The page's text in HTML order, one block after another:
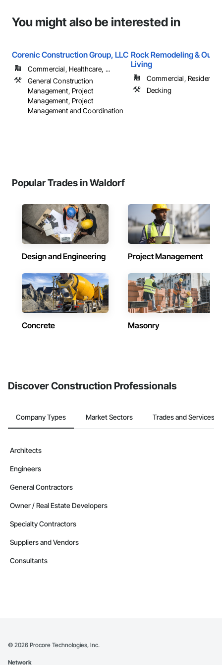
You might also be interested in
Corenic Construction Group, LLC
Commercial, Healthcare, ...
General Construction
Management, Project
Management, Project
Management and Coordination
Rock Remodeling &
Living
Commercial, Residential
Decking
Popular Trades in Waldorf
Design and Engineering Project Management
Concrete Masonry
Discover Construction Professionals
Company Types Market Sectors Trades and Services
Architects
Engineers
General Contractors
Owner / Real Estate Developers
Specialty Contractors
Suppliers and Vendors
Consultants
© 2026 Procore Technologies, Inc.
Network